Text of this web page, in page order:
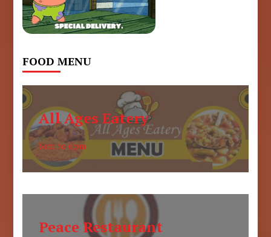
FOOD MENU
All Ages Eatery
6am to 6pm
Peace Restaurant